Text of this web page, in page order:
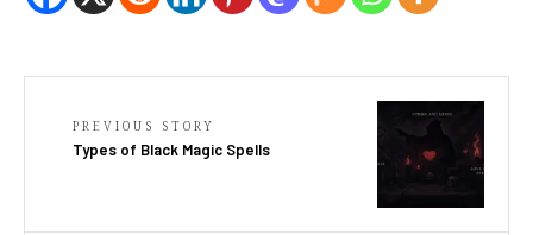
PREVIOUS STORY
Types of Black Magic Spells